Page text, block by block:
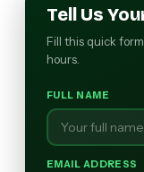
Tell Us
Fill this quick
hours.
FULL NAME
EMAIL ADDRESS